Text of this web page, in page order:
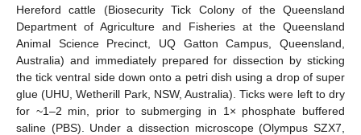
Hereford cattle (Biosecurity Tick Colony of the Queensland
Department of Agriculture and Fisheries at the Queensland
Animal Science Precinct, UQ Gatton Campus, Queensland,
Australia) and immediately prepared for dissection by sticking
the tick ventral side down onto a petri dish using a drop of super
glue (UHU, Wetherill Park, NSW, Australia). Ticks were left to dry
for ~1–2 min, prior to submerging in 1× phosphate buffered
saline (PBS). Under a dissection microscope (Olympus SZX7,